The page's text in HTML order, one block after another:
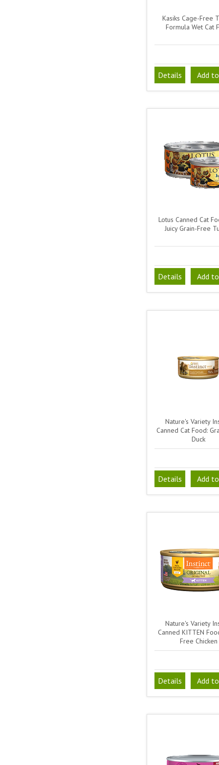
Kasiks Cage-Free
Formula Wet Cat
Details Add
Lotus Canned Cat
Juicy Grain-Free
Details Add
Nature's Variety
Canned Cat Food:
Duck
Details Add
Nature's Variety
Canned KITTEN
Free Chicken
Details Add